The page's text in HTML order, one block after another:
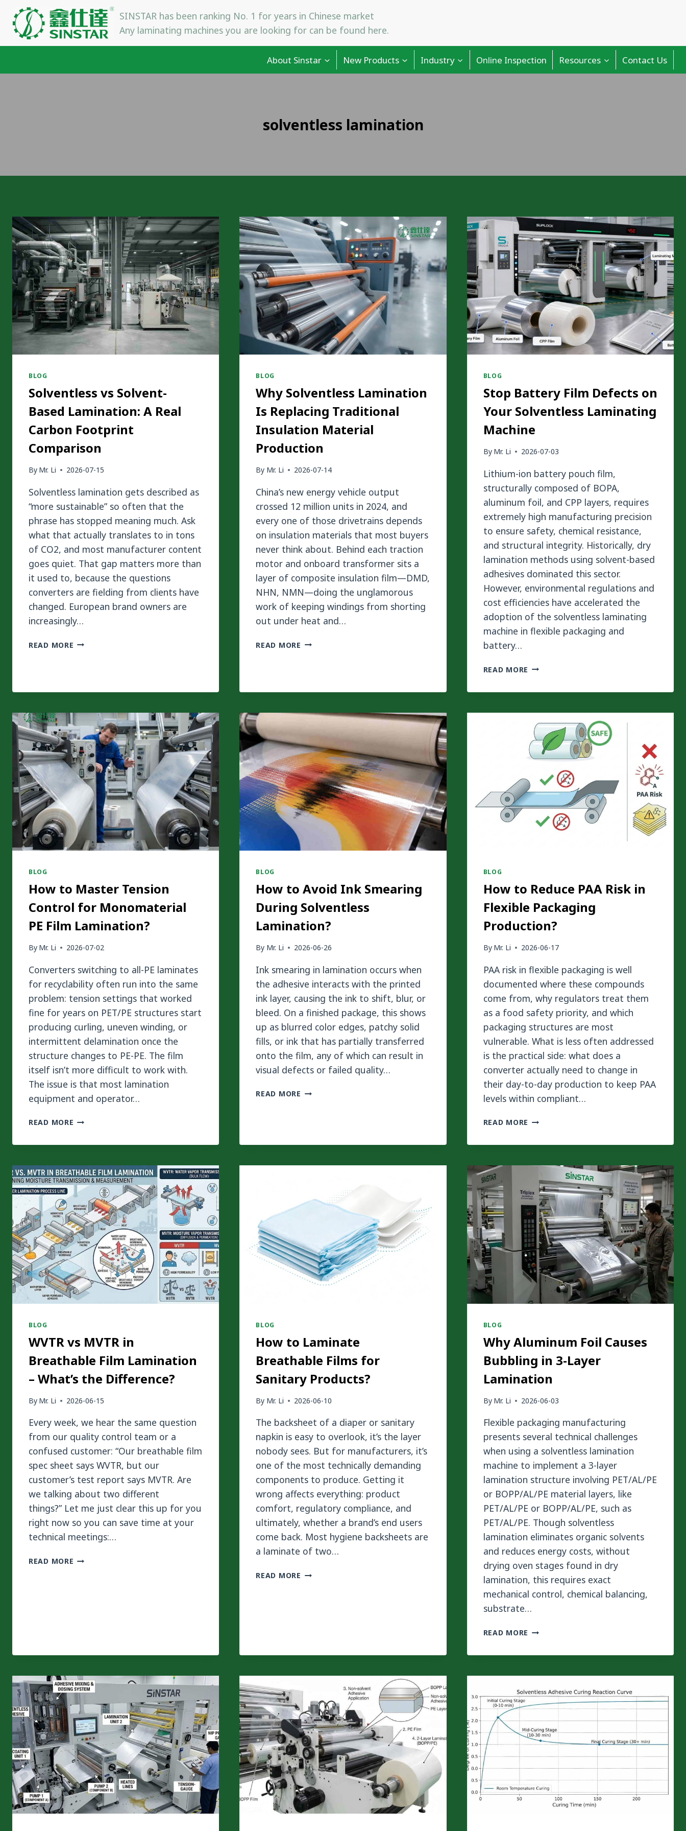
content
SINSTAR has been ranking No. 1 for years in Chinese market
Any laminating machines you are looking for can be found here.
About Sinstar New Products Industry Online Inspection Resources Contact Us
solventless lamination
BLOG
Solventless vs Solvent-
Based Lamination: A Real
Carbon Footprint
Comparison
By Mr. Li 2026-07-15
Solventless lamination gets described as
“more sustainable” so often that the
phrase has stopped meaning much. Ask
what that actually translates to in tons
of CO2, and most manufacturer content
goes quiet. That gap matters more than
it used to, because the questions
converters are fielding from clients have
changed. European brand owners are
increasingly…
READ MORE SOLVENTLESS
CARBON
FOOTPRINT
COMPARISON
BLOG
Why Solventless Lamination
Is Replacing Traditional
Insulation Material
Production
By Mr. Li 2026-07-14
China’s new energy vehicle output
crossed 12 million units in 2024, and
every one of those drivetrains depends
on insulation materials that most buyers
never think about. Behind each traction
motor and onboard transformer sits a
layer of composite insulation film—DMD,
NHN, NMN—doing the unglamorous
work of keeping windings from shorting
out under heat and…
READ MORE WHY
PRODUCTION
BLOG
Stop Battery Film Defects on
Your Solventless Laminating
Machine
By Mr. Li 2026-07-03
Lithium-ion battery pouch film,
structurally composed of BOPA,
aluminum foil, and CPP layers, requires
extremely high manufacturing precision
to ensure safety, chemical resistance,
and structural integrity. Historically, dry
lamination methods using solvent-based
adhesives dominated this sector.
However, environmental regulations and
cost efficiencies have accelerated the
adoption of the solventless laminating
machine in flexible packaging and
battery…
READ MORE STOP
ON
YOUR
SOLVENTLESS
LAMINATING
MACHINE
BLOG
How to Master Tension
Control for Monomaterial
PE Film Lamination?
By Mr. Li 2026-07-02
Converters switching to all-PE laminates
for recyclability often run into the same
problem: tension settings that worked
fine for years on PET/PE structures start
producing curling, uneven winding, or
intermittent delamination once the
structure changes to PE-PE. The film
itself isn’t more difficult to work with.
The issue is that most lamination
equipment and operator…
READ MORE HOW
CONTROL
FOR
MONOMATERIAL
PE
FILM
LAMINATION?
BLOG
How to Avoid Ink Smearing
During Solventless
Lamination?
By Mr. Li 2026-06-26
Ink smearing in lamination occurs when
the adhesive interacts with the printed
ink layer, causing the ink to shift, blur, or
bleed. On a finished package, this shows
up as blurred color edges, patchy solid
fills, or ink that has partially transferred
onto the film, any of which can result in
visual defects or failed quality…
READ MORE HOW
DURING
BLOG
How to Reduce PAA Risk in
Flexible Packaging
Production?
By Mr. Li 2026-06-17
PAA risk in flexible packaging is well
documented where these compounds
come from, why regulators treat them
as a food safety priority, and which
packaging structures are most
vulnerable. What is less often addressed
is the practical side: what does a
converter actually need to change in
their day-to-day production to keep PAA
levels within compliant…
READ MORE HOW
RISK
FLEXIBLE
PACKAGING
PRODUCTION?
BLOG
WVTR vs MVTR in
Breathable Film Lamination
– What’s the Difference?
By Mr. Li 2026-06-15
Every week, we hear the same question
from our quality control team or a
confused customer: “Our breathable film
spec sheet says WVTR, but our
customer’s test report says MVTR. Are
we talking about two different
things?” Let me just clear this up for you
right now so you can save time at your
technical meetings:…
READ MORE WVTR
BLOG
How to Laminate
Breathable Films for
Sanitary Products?
By Mr. Li 2026-06-10
The backsheet of a diaper or sanitary
napkin is easy to overlook, it’s the layer
nobody sees. But for manufacturers, it’s
one of the most technically demanding
components to produce. Getting it
wrong affects everything: product
comfort, regulatory compliance, and
ultimately, whether a brand’s end users
come back. Most hygiene backsheets are
a laminate of two…
READ MORE HOW
BLOG
Why Aluminum Foil Causes
Bubbling in 3-Layer
Lamination
By Mr. Li 2026-06-03
Flexible packaging manufacturing
presents several technical challenges
when using a solventless lamination
machine to implement a 3-layer
lamination structure involving PET/AL/PE
or BOPP/AL/PE material layers, like
PET/AL/PE or BOPP/AL/PE, such as
PET/AL/PE. Though solventless
lamination eliminates organic solvents
and reduces energy costs, without
drying oven stages found in dry
lamination, this requires exact
mechanical control, chemical balancing,
substrate…
READ MORE WHY
BUBBLING
3-
LAYER
LAMINATION